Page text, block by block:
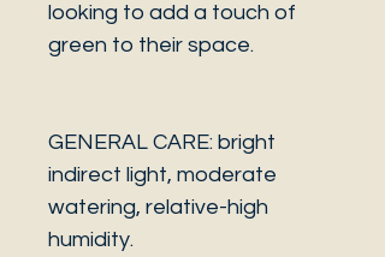
looking to add a touch of
green to their space.
GENERAL CARE: bright
indirect light, moderate
watering, relative-high
humidity.